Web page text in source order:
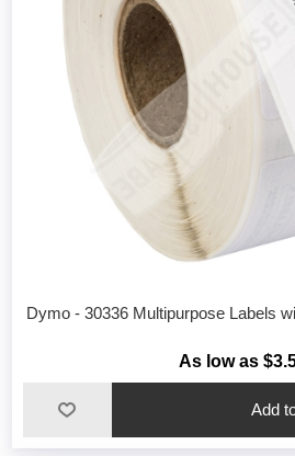
Dymo - 30336 Multipurpose Labels
As low as